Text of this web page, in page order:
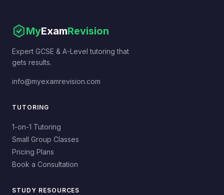
MyExamRevision
Expert GCSE & A-Level tutoring that
gets results.
info@myexamrevision.com
TUTORING
1-on-1 Tutoring
Small Group Classes
Pricing Plans
Book a Consultation
STUDY RESOURCES